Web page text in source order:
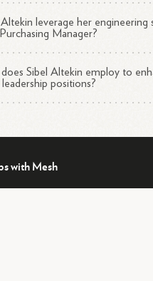
leverage her engineering
Manager?
Sibel Altekin employ to
positions?
with Mesh